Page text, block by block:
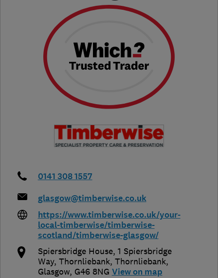
0141 308 1557
glasgow@timberwise.co.uk
https://www.timberwise.co.uk/your-
local-timberwise/timberwise-
scotland/timberwise-glasgow/
Spiersbridge House, 1 Spiersbridge
Way, Thornliebank, Thornliebank,
Glasgow, G46 8NG View on map